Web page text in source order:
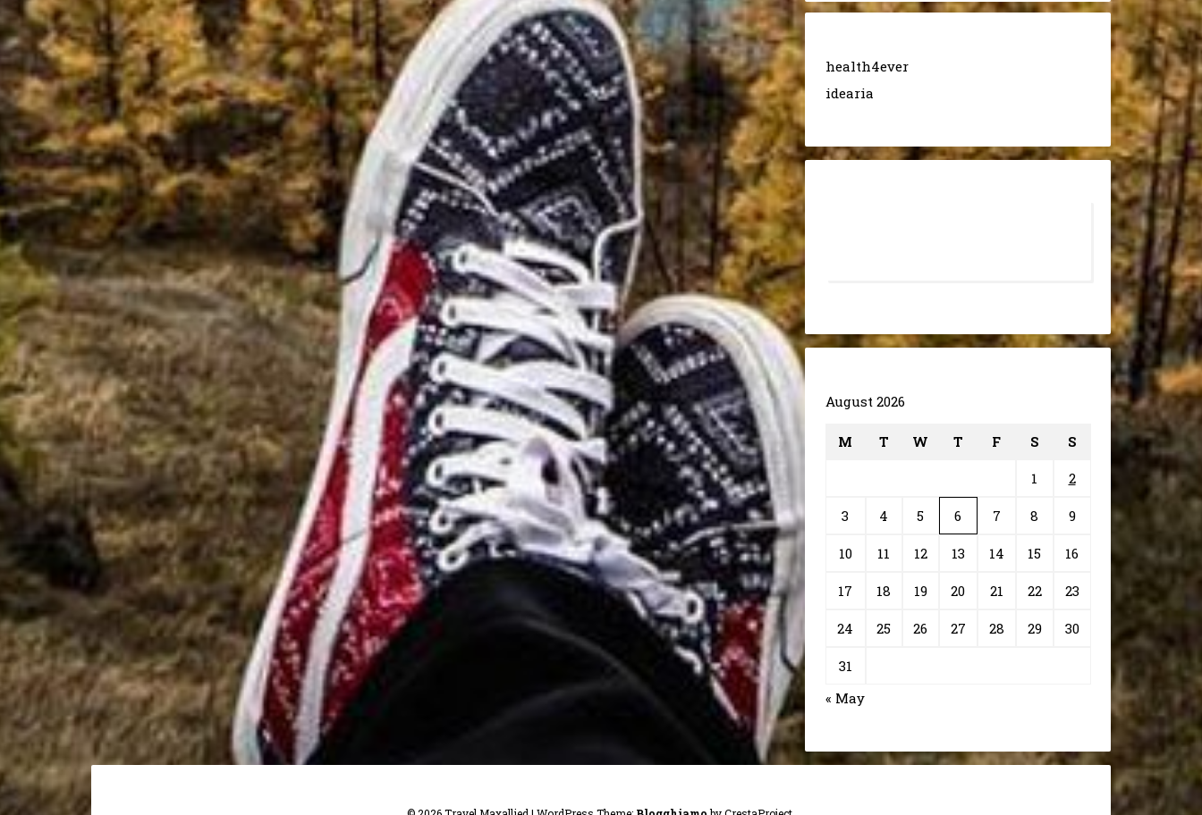
health4ever
idearia
August 2026
M T W T F S S
1 2
3 4 5 6 7 8 9
10 11 12 13 14 15 16
17 18 19 20 21 22 23
24 25 26 27 28 29 30
31
« May